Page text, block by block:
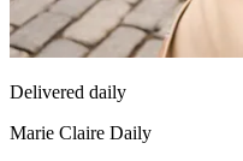
Delivered daily
Marie Claire Daily